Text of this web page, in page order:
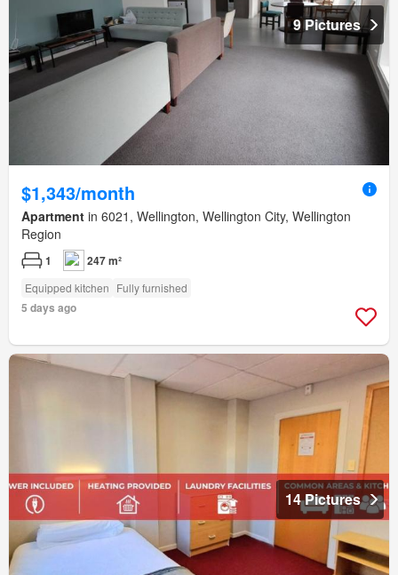
9 Pictures
$1,343/month
Apartment in 6021, Wellington, Wellington City, Wellington
Region
1 247 m²
Equipped kitchen Fully furnished
5 days ago
14 Pictures